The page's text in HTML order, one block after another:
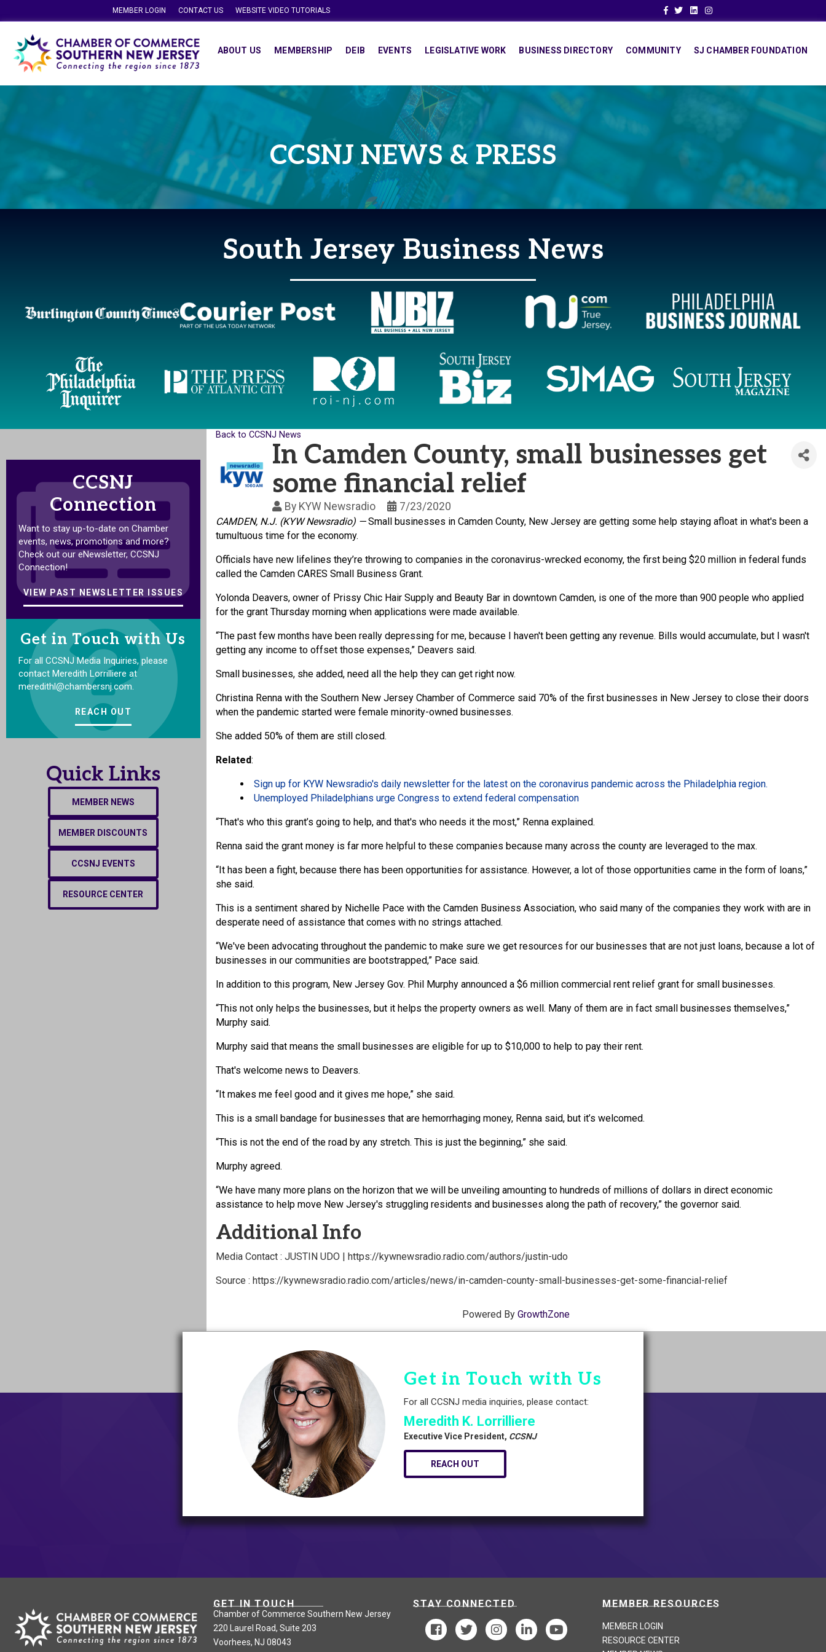
MEMBER LOGIN CONTACT US WEBSITE VIDEO TUTORIALS Facebook
TwitterLinkedinInstagram
ABOUT US MEMBERSHIP DEIB EVENTS LEGISLATIVE WORK BUSINESS DIRECTORY COMMUNITY SJ CHAMBER FOUNDATION
CCSNJ NEWS & PRESS
South Jersey Business News
CCSNJ
Connection
Want to stay up-to-date on Chamber
events, news, promotions and more?
Check out our eNewsletter, CCSNJ
Connection!
VIEW PAST NEWSLETTER ISSUES
Get in Touch with Us
For all CCSNJ Media Inquiries, please
contact Meredith Lorrilliere at
meredithl@chambersnj.com.
REACH OUT
Quick Links
MEMBER NEWS
MEMBER DISCOUNTS
CCSNJ EVENTS
RESOURCE CENTER
Back to CCSNJ News
In Camden County, small businesses get
some financial relief
By KYW Newsradio 7/23/2020
CAMDEN, N.J. (KYW Newsradio) — Small businesses in Camden County, New Jersey are getting some help staying afloat in what's been a
tumultuous time for the economy.
Officials have new lifelines they’re throwing to companies in the coronavirus-wrecked economy, the first being $20 million in federal funds
called the Camden CARES Small Business Grant.
Yolonda Deavers, owner of Prissy Chic Hair Supply and Beauty Bar in downtown Camden, is one of the more than 900 people who applied
for the grant Thursday morning when applications were made available.
“The past few months have been really depressing for me, because I haven't been getting any revenue. Bills would accumulate, but I wasn't
getting any income to offset those expenses,” Deavers said.
Small businesses, she added, need all the help they can get right now.
Christina Renna with the Southern New Jersey Chamber of Commerce said 70% of the first businesses in New Jersey to close their doors
when the pandemic started were female minority-owned businesses.
She added 50% of them are still closed.
Related:
Sign up for KYW Newsradio's daily newsletter for the latest on the coronavirus pandemic across the Philadelphia region.
Unemployed Philadelphians urge Congress to extend federal compensation
“That's who this grant’s going to help, and that's who needs it the most,” Renna explained.
Renna said the grant money is far more helpful to these companies because many across the county are leveraged to the max.
“It has been a fight, because there has been opportunities for assistance. However, a lot of those opportunities came in the form of loans,”
she said.
This is a sentiment shared by Nichelle Pace with the Camden Business Association, who said many of the companies they work with are in
desperate need of assistance that comes with no strings attached.
“We've been advocating throughout the pandemic to make sure we get resources for our businesses that are not just loans, because a lot of
businesses in our communities are bootstrapped,” Pace said.
In addition to this program, New Jersey Gov. Phil Murphy announced a $6 million commercial rent relief grant for small businesses.
“This not only helps the businesses, but it helps the property owners as well. Many of them are in fact small businesses themselves,”
Murphy said.
Murphy said that means the small businesses are eligible for up to $10,000 to help to pay their rent.
That's welcome news to Deavers.
“It makes me feel good and it gives me hope,” she said.
This is a small bandage for businesses that are hemorrhaging money, Renna said, but it’s welcomed.
“This is not the end of the road by any stretch. This is just the beginning,” she said.
Murphy agreed.
“We have many more plans on the horizon that we will be unveiling amounting to hundreds of millions of dollars in direct economic
assistance to help move New Jersey's struggling residents and businesses along the path of recovery,” the governor said.
Additional Info
Media Contact : JUSTIN UDO | https://kywnewsradio.radio.com/authors/justin-udo
Source : https://kywnewsradio.radio.com/articles/news/in-camden-county-small-businesses-get-some-financial-relief
Powered ByGrowthZone
Get in Touch with Us
For all CCSNJ media inquiries, please contact:
Meredith K. Lorrilliere
Executive Vice President, CCSNJ
REACH OUT
GET IN TOUCH
Chamber of Commerce Southern New Jersey
220 Laurel Road, Suite 203
Voorhees, NJ 08043
STAY CONNECTED MEMBER RESOURCES
MEMBER LOGIN
RESOURCE CENTER